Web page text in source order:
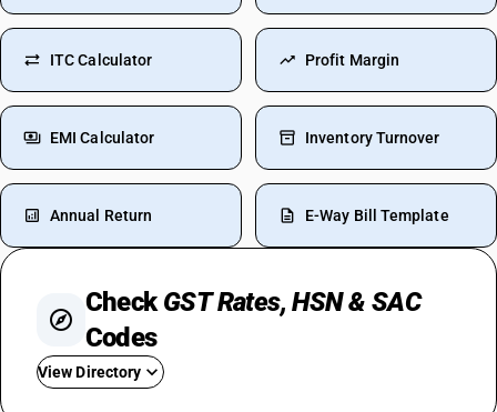
ITC Calculator Profit Margin
EMI Calculator Inventory Turnover
Annual Return E-Way Bill Template
CheckGST Rates, HSN & SAC
Codes
View Directory